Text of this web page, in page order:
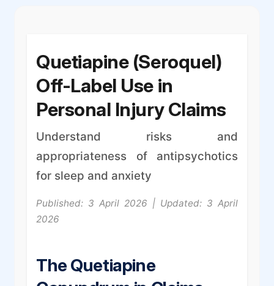
Quetiapine (Seroquel)
Off-Label Use in
Personal Injury Claims
Understand risks and
appropriateness of antipsychotics
for sleep and anxiety
Published: 3 April 2026 | Updated: 3 April
2026
The Quetiapine